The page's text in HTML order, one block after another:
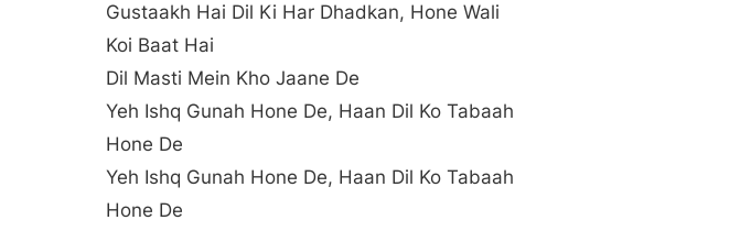
Gustaakh Hai Dil Ki Har Dhadkan, Hone Wali
Koi Baat Hai
Dil Masti Mein Kho Jaane De
Yeh Ishq Gunah Hone De, Haan Dil Ko Tabaah
Hone De
Yeh Ishq Gunah Hone De, Haan Dil Ko Tabaah
Hone De